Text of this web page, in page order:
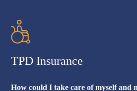
TPD Insurance
How could I take care of myself and